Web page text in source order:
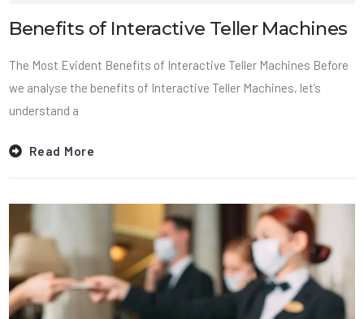
Benefits of Interactive Teller Machines
The Most Evident Benefits of Interactive Teller Machines Before
we analyse the benefits of Interactive Teller Machines, let’s
understand a
Read More